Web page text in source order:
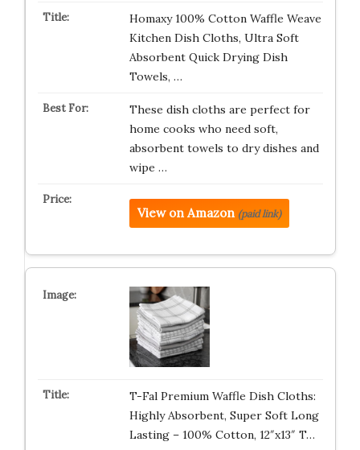
Homaxy 100% Cotton Waffle Weave
Kitchen Dish Cloths, Ultra Soft
Absorbent Quick Drying Dish
Towels, …
These dish cloths are perfect for
home cooks who need soft,
absorbent towels to dry dishes and
wipe …
View on Amazon (paid link)
T-Fal Premium Waffle Dish Cloths:
Highly Absorbent, Super Soft Long
Lasting – 100% Cotton, 12″x13″ T…